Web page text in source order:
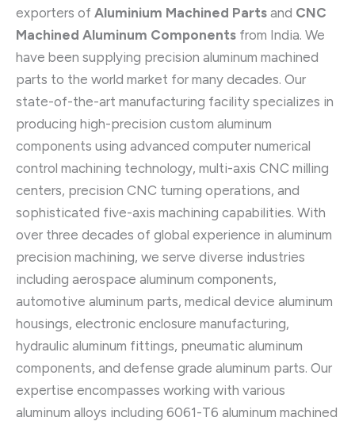
exporters of Aluminium Machined Parts and CNC
Machined Aluminum Components from India. We
have been supplying precision aluminum machined
parts to the world market for many decades. Our
state-of-the-art manufacturing facility specializes in
producing high-precision custom aluminum
components using advanced computer numerical
control machining technology, multi-axis CNC milling
centers, precision CNC turning operations, and
sophisticated five-axis machining capabilities. With
over three decades of global experience in aluminum
precision machining, we serve diverse industries
including aerospace aluminum components,
automotive aluminum parts, medical device aluminum
housings, electronic enclosure manufacturing,
hydraulic aluminum fittings, pneumatic aluminum
components, and defense grade aluminum parts. Our
expertise encompasses working with various
aluminum alloys including 6061-T6 aluminum machined